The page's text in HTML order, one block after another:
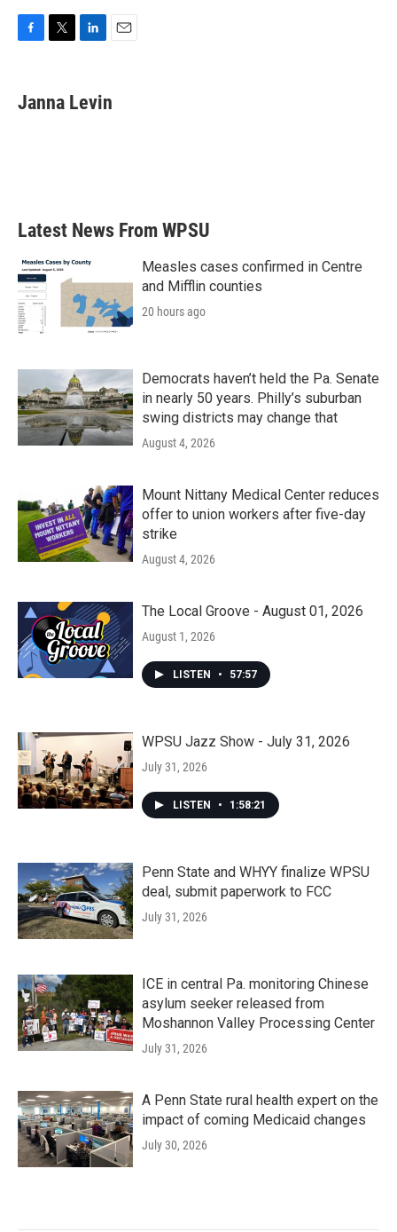
e
b
t
t
k
e
i
l
Janna Levin
Latest News From WPSU
Measles cases confirmed in Centre
and Mifflin counties
20 hours ago
Democrats haven’t held the Pa. Senate
in nearly 50 years. Philly’s suburban
swing districts may change that
August 4, 2026
Mount Nittany Medical Center reduces
offer to union workers after five-day
strike
August 4, 2026
The Local Groove - August 01, 2026
August 1, 2026
LISTEN • 57:57
WPSU Jazz Show - July 31, 2026
July 31, 2026
LISTEN • 1:58:21
Penn State and WHYY finalize WPSU
deal, submit paperwork to FCC
July 31, 2026
ICE in central Pa. monitoring Chinese
asylum seeker released from
Moshannon Valley Processing Center
July 31, 2026
A Penn State rural health expert on the
impact of coming Medicaid changes
July 30, 2026